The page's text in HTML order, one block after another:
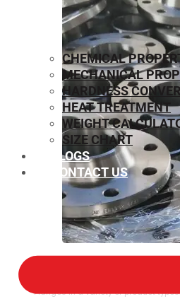
Flanges in a variety of product types.
CHEMICAL
MECHANICAL
HARDNESS
HEAT TREATMENT
WEIGHT
SIZE CHART
BLOGS
CONTACT US